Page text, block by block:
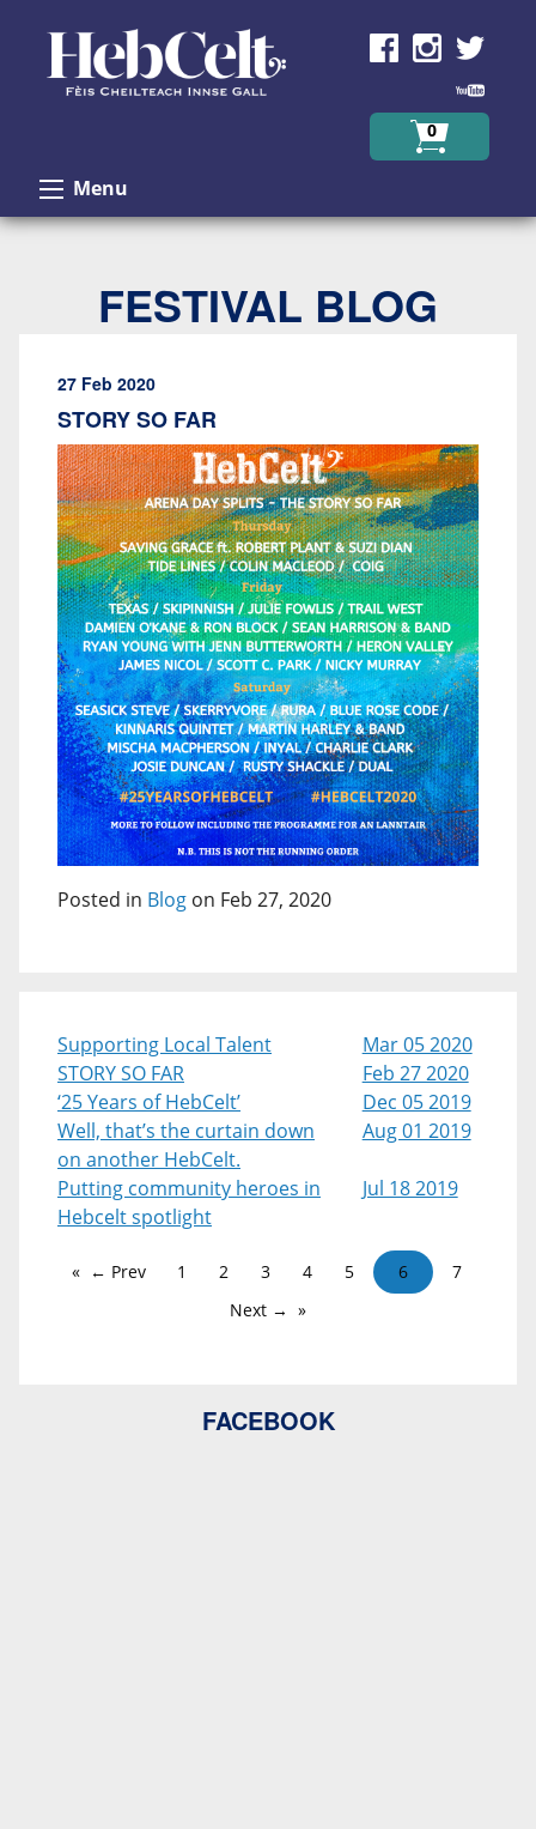
0
Menu
FESTIVAL BLOG
27 Feb 2020
STORY SO FAR
Posted in Blog on Feb 27, 2020
Supporting Local Talent
Mar 05 2020
STORY SO FAR
Feb 27 2020
‘25 Years of HebCelt’
Dec 05 2019
Well, that’s the curtain down
on another HebCelt.
Aug 01 2019
Putting community heroes in
Hebcelt spotlight
Jul 18 2019
← Prev 1 2 3 4 5 6
7
Next →
FACEBOOK